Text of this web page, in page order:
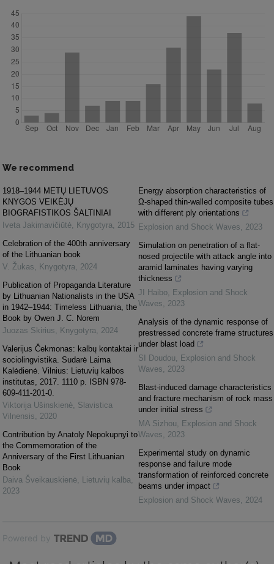
We recommend
1918–1944 METŲ LIETUVOS
KNYGOS VEIKĖJŲ
BIOGRAFISTIKOS ŠALTINIAI
Iveta Jakimavičiūtė Knygotyra
2015
Celebration of the 400th anniversary
of the Lithuanian book
V. Žukas
Knygotyra
2024
Publication of Propaganda Literature
by Lithuanian Nationalists in the USA
in 1942–1944: Timeless Lithuania, the
Book by Owen J. C. Norem
Juozas Skirius
Knygotyra
2024
Valerijus Čekmonas: kalbų kontaktai ir
sociolingvistika. Sudarė Laima
Kalėdienė. Vilnius: Lietuvių kalbos
institutas, 2017. 1110 p. ISBN 978-
609-411-201-0.
Viktorija Ušinskienė Slavistica
Vilnensis
2020
Contribution by Anаtoly Nepokupnyi to
the Commemoration of the
Anniversary of the First Lithuanian
Book
Daiva Šveikauskienė Lietuvių kalba
2023
Energy absorption characteristics of
Ω-shaped thin-walled composite tubes
with different ply orientations
Explosion and Shock Waves
2023
Simulation on penetration of a flat-
nosed projectile with attack angle into
aramid laminates having varying
thickness
JI Haibo Explosion and Shock
Waves
2023
Analysis of the dynamic response of
prestressed concrete frame structures
under blast load
SI Doudou
Explosion and Shock
Waves
2023
Blast-induced damage characteristics
and fracture mechanism of rock mass
under initial stress
MA Sizhou
Explosion and Shock
Waves
2023
Experimental study on dynamic
response and failure mode
transformation of reinforced concrete
beams under impact
Explosion and Shock Waves
2024
Powered by